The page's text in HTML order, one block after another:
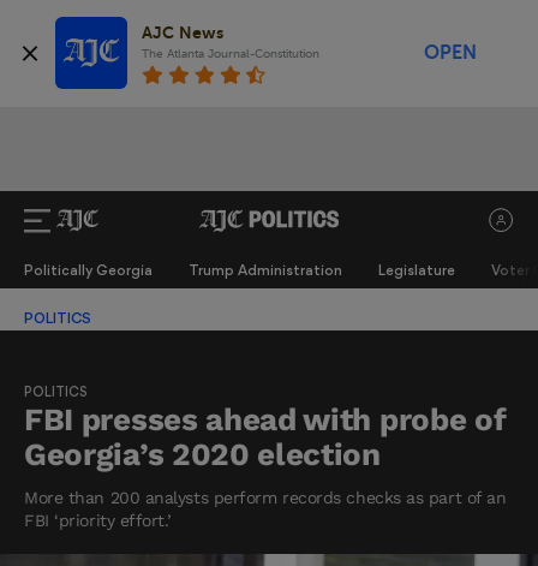
AJC News
The Atlanta Journal-Constitution OPEN
Politically Georgia Trump Administration Legislature Voter
POLITICS
POLITICS
FBI presses ahead with probe of
Georgia’s 2020 election
More than 200 analysts perform records checks as part of an
FBI ‘priority effort.’